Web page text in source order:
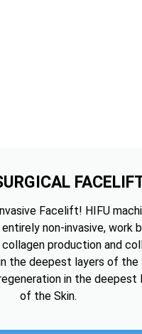
Facelift! HIFU
non-invasive, work
production and
the deepest layers of the
in the deepest
of the Skin.